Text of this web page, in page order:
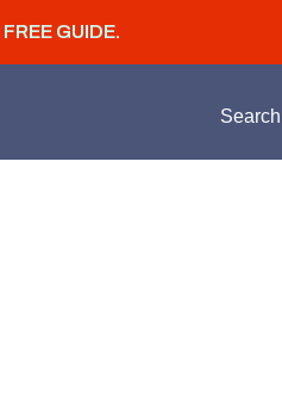
FREE GUIDE.
Search